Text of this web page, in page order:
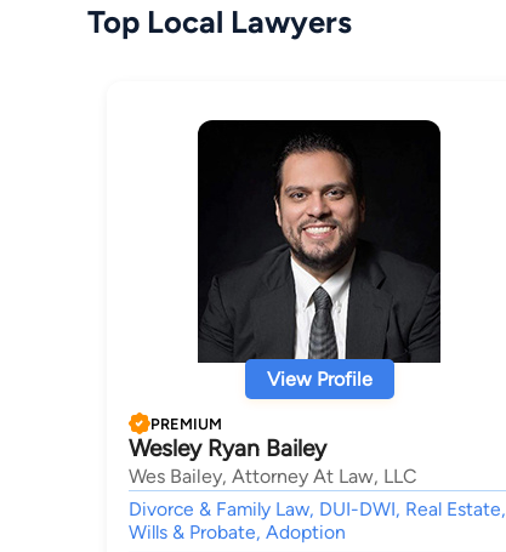
Top Local Lawyers
View Profile
PREMIUM
Wesley Ryan Bailey
Wes Bailey, Attorney At Law, LLC
Divorce & Family Law, DUI-DWI, Real Estate,
Wills & Probate, Adoption